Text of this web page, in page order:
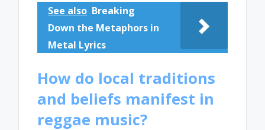
See also Breaking
Down the Metaphors in
Metal Lyrics
How do local traditions
and beliefs manifest in
reggae music?